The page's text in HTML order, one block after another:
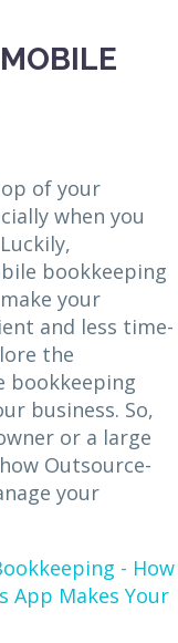
of your
when you
bookkeeping
your
and less time-
the
bookkeeping
business. So,
or a large
Outsource-
your
- How
App Makes Your